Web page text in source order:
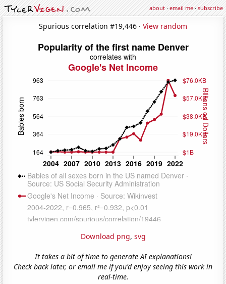
about·email me·subscribe
Spurious correlation #19,446 · View random
Download png, svg
It takes a bit of time to generate AI explanations!
Check back later, or email me if you'd enjoy seeing this work in
real-time.